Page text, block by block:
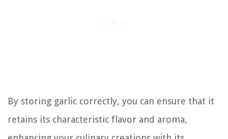
By storing garlic correctly, you can ensure that it
retains its characteristic flavor and aroma,